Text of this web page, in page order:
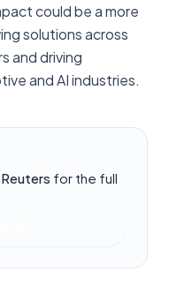
could be a more
solutions across
and driving
and AI industries.
Reuters for the full